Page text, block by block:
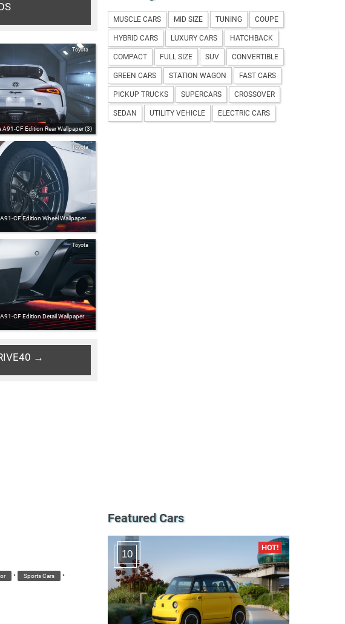
CF Edition Rear Wallpaper (3)
Toyota
CF Edition Wheel Wallpaper
Toyota
CF Edition Detail Wallpaper
Toyota
→
• Sports Cars •
MUSCLE CARS MID SIZE TUNING COUPE
HYBRID CARS LUXURY CARS HATCHBACK
COMPACT FULL SIZE SUV CONVERTIBLE
GREEN CARS STATION WAGON FAST CARS
PICKUP TRUCKS SUPERCARS CROSSOVER
SEDAN UTILITY VEHICLE ELECTRIC CARS
Featured Cars
10